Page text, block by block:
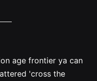
age frontier ya can
'cross the